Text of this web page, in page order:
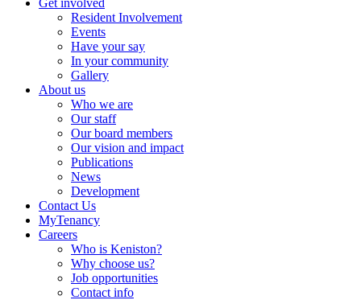
Get involved
Resident Involvement
Events
Have your say
In your community
Gallery
About us
Who we are
Our staff
Our board members
Our vision and impact
Publications
News
Development
Contact Us
MyTenancy
Careers
Who is Keniston?
Why choose us?
Job opportunities
Contact info